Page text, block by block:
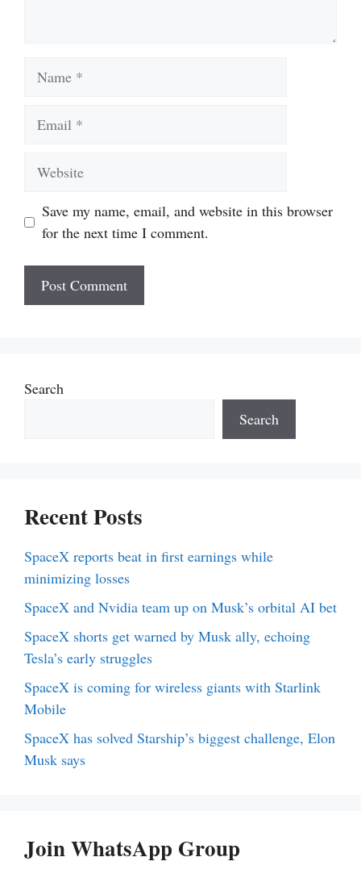
Save my name, email, and website in this browser
for the next time I comment.
Search
Search
Recent Posts
SpaceX reports beat in first earnings while
minimizing losses
SpaceX and Nvidia team up on Musk’s orbital AI bet
SpaceX shorts get warned by Musk ally, echoing
Tesla’s early struggles
SpaceX is coming for wireless giants with Starlink
Mobile
SpaceX has solved Starship’s biggest challenge, Elon
Musk says
Join WhatsApp Group